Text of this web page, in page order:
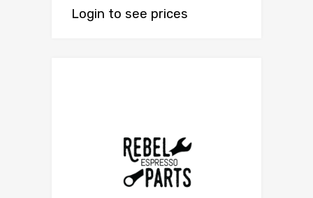
Login to see prices